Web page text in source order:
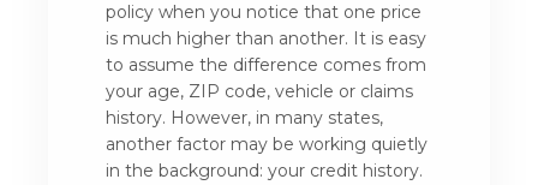
policy when you notice that one price
is much higher than another. It is easy
to assume the difference comes from
your age, ZIP code, vehicle or claims
history. However, in many states,
another factor may be working quietly
in the background: your credit history.